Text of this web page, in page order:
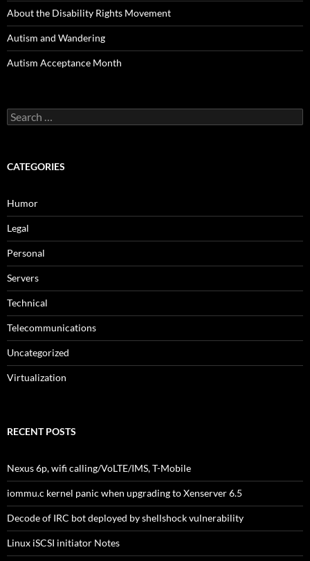
About the Disability Rights Movement
Autism and Wandering
Autism Acceptance Month
Search
for:
CATEGORIES
Humor
Legal
Personal
Servers
Technical
Telecommunications
Uncategorized
Virtualization
RECENT POSTS
Nexus 6p, wifi calling/VoLTE/IMS, T-Mobile
iommu.c kernel panic when upgrading to Xenserver 6.5
Decode of IRC bot deployed by shellshock vulnerability
Linux iSCSI initiator Notes